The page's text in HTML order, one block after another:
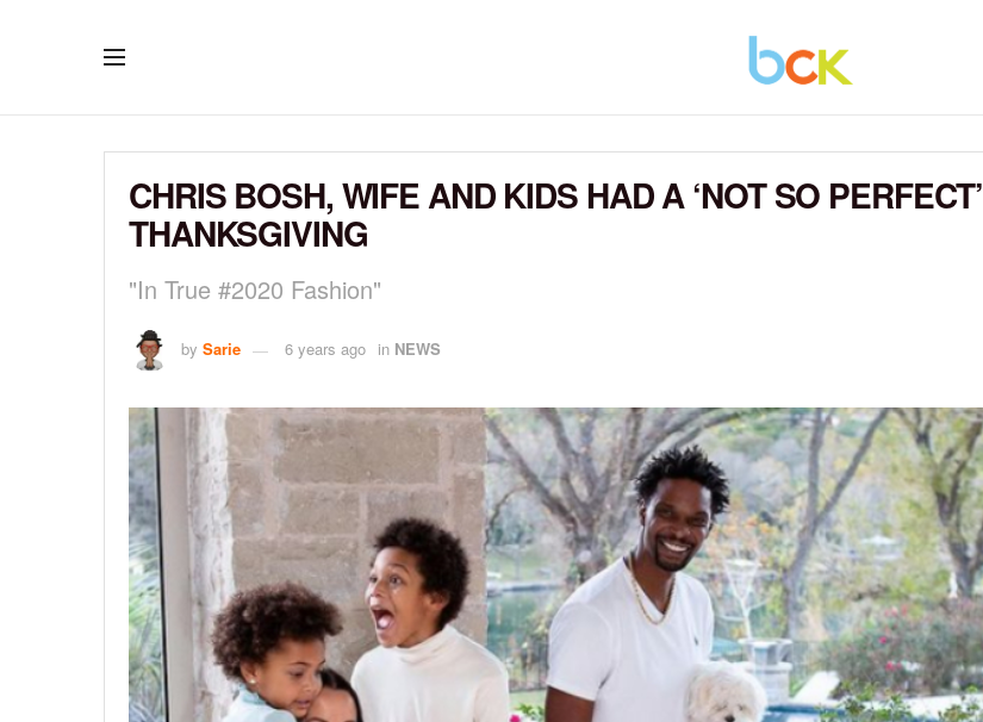
CHRIS BOSH, WIFE AND KIDS HAD A ‘NOT SO PERFECT’
THANKSGIVING
"In True #2020 Fashion"
by Sarie 6 years ago in NEWS